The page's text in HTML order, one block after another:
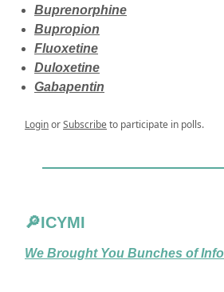
Buprenorphine
Bupropion
Fluoxetine
Duloxetine
Gabapentin
LoginorSubscribeto participate in polls.
🔎ICYMI
We Brought You Bunches of